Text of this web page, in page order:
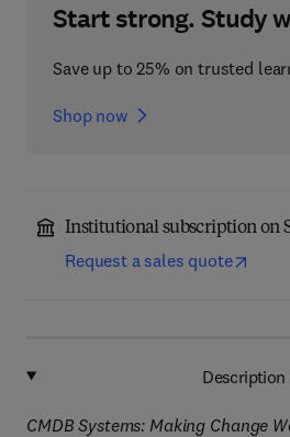
Start strong. Study
Save up to 25% on trusted
Shop now
Institutional subscription on
Request a sales quote
Description
CMDB Systems: Making Change